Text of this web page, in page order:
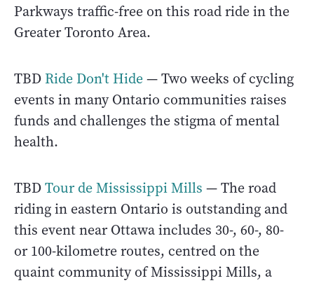
Parkways traffic-free on this road ride in the
Greater Toronto Area.
TBD Ride Don't Hide— Two weeks of cycling
events in many Ontario communities raises
funds and challenges the stigma of mental
health.
TBDTour de Mississippi Mills — The road
riding in eastern Ontario is outstanding and
this event near Ottawa includes 30-, 60-, 80-
or 100-kilometre routes, centred on the
quaint community of Mississippi Mills, a